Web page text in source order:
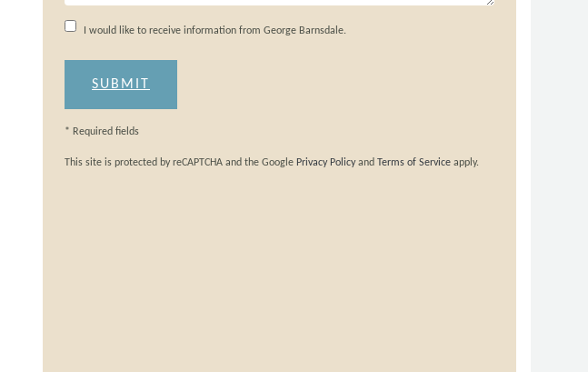
I would like to receive information from George Barnsdale.
* Required fields
This site is protected by reCAPTCHA and the Google Privacy Policyand Terms of Service apply.